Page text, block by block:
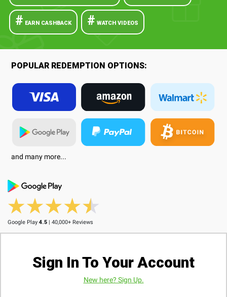
# EARN CASHBACK # WATCH VIDEOS
POPULAR REDEMPTION OPTIONS:
and many more...
Google Play 4.5 | 40,000+ Reviews
Sign In To Your Account
New here? Sign Up.